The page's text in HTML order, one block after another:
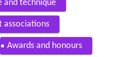
and technique
associations
Awards and honours